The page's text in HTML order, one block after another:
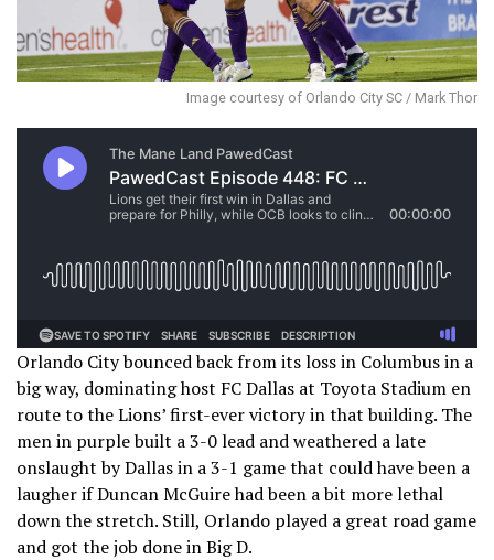
Image courtesy of Orlando City SC / Mark Thor
Orlando City bounced back from its loss in Columbus in a
big way, dominating host FC Dallas at Toyota Stadium en
route to the Lions’ first-ever victory in that building. The
men in purple built a 3-0 lead and weathered a late
onslaught by Dallas in a 3-1 game that could have been a
laugher if Duncan McGuire had been a bit more lethal
down the stretch. Still, Orlando played a great road game
and got the job done in Big D.